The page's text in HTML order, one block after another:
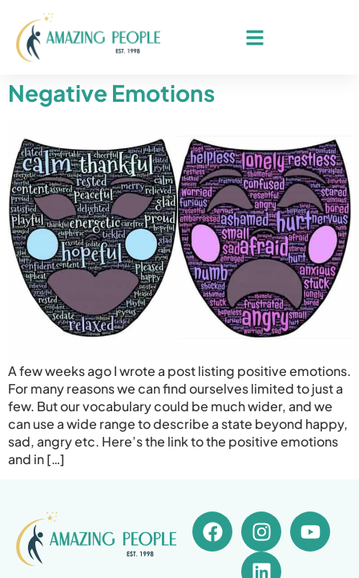
Negative Emotions
A few weeks ago I wrote a post listing positive emotions.
For many reasons we can find ourselves limited to just a
few. But our vocabulary could be much wider, and we
can use a wide range to describe a state beyond happy,
sad, angry etc. Here’s the link to the positive emotions
and in […]